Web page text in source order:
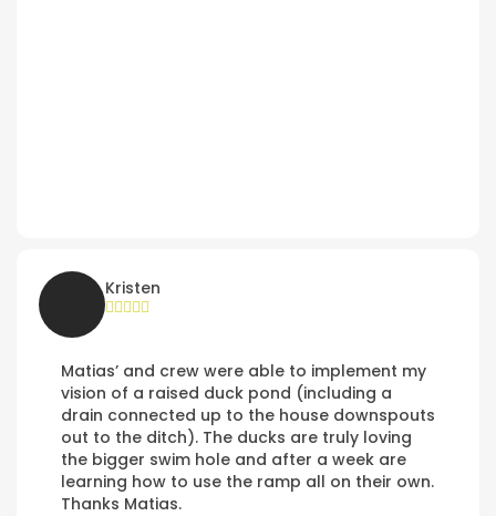
Kristen
Matias’ and crew were able to implement my
vision of a raised duck pond (including a
drain connected up to the house downspouts
out to the ditch). The ducks are truly loving
the bigger swim hole and after a week are
learning how to use the ramp all on their own.
Thanks Matias.